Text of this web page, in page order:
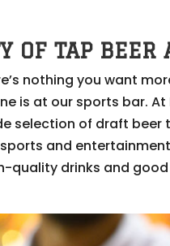
OF TAP BEER
nothing you want
is at our sports bar. At
selection of draft
and
quality drinks and